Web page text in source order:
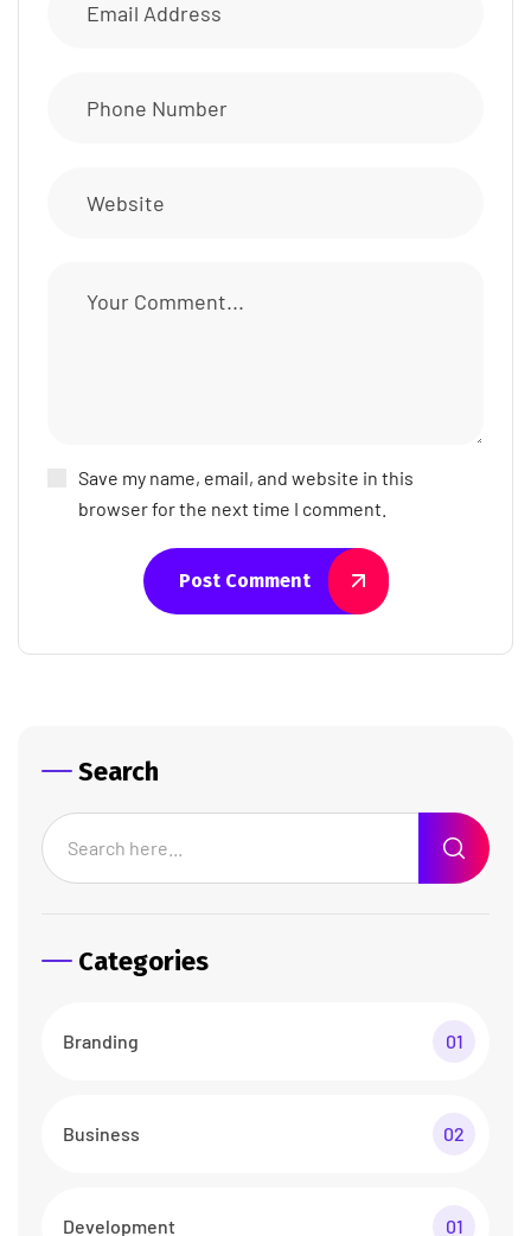
Save my name, email, and website in this
browser for the next time I comment.
Post Comment
Search
Categories
Branding 01
Business 02
Development 01